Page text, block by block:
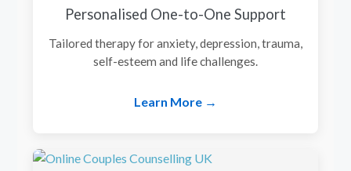
Personalised One-to-One Support
Tailored therapy for anxiety, depression, trauma,
self-esteem and life challenges.
Learn More →